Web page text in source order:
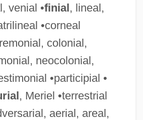
venial •finial, lineal,
•corneal
colonial,
neocolonial,
•participial •
, Meriel •terrestrial
aerial, areal,